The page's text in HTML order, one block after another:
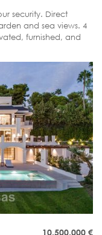
security. Direct
and sea views. 4
furnished, and
10.500.000 €